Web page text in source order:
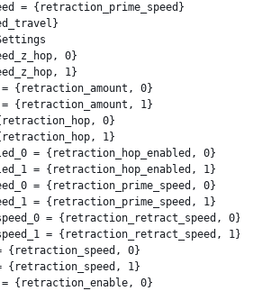
= {retraction_prime_speed}
0}
1}
{retraction_amount, 0}
{retraction_amount, 1}
0}
1}
= {retraction_hop_enabled, 0}
= {retraction_hop_enabled, 1}
= {retraction_prime_speed, 0}
= {retraction_prime_speed, 1}
= {retraction_retract_speed, 0}
= {retraction_retract_speed, 1}
{retraction_speed, 0}
{retraction_speed, 1}
{retraction_enable, 0}